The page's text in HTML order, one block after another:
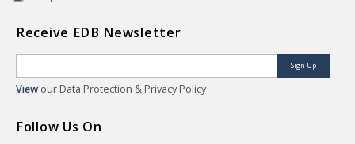
Receive EDB Newsletter
Sign Up
View our Data Protection & Privacy Policy
Follow Us On